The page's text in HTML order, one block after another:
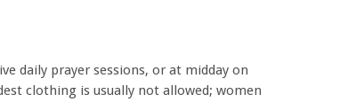
daily prayer sessions, or at midday on
clothing is usually not allowed; women